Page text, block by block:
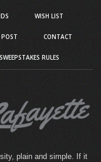
WISH LIST
CONTACT
SWEEPSTAKES RULES
plain and simple. If it